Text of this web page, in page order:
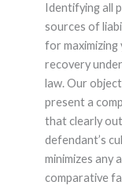
Identifying all
sources of
for maximizing
recovery
law. Our
present a
that clearly
defendant’s
minimizes any
comparative